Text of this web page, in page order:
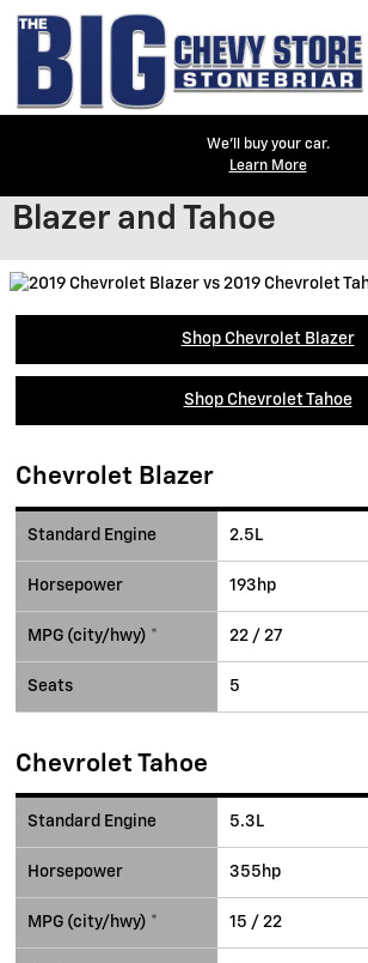
Skip to main content
We'll buy your car.
Learn More
Compare the 2019
Blazer and Tahoe
Shop Chevrolet Blazer
Shop Chevrolet Tahoe
Chevrolet Blazer
Standard Engine 2.5L
Horsepower 193hp
MPG (city/hwy) * 22 / 27
Seats 5
Chevrolet Tahoe
Standard Engine 5.3L
Horsepower 355hp
MPG (city/hwy) * 15 / 22